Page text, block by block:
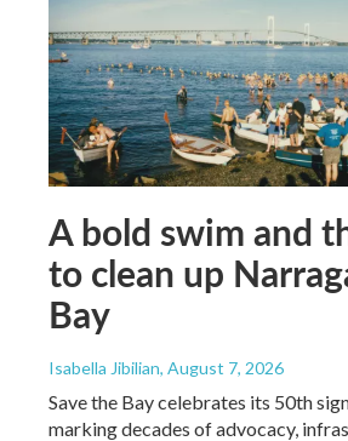
A bold swim and
to clean up
Bay
Isabella Jibilian, August 7, 2026
Save the Bay celebrates its 50th
marking decades of advocacy,